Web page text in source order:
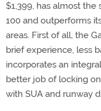
$1,399, has almost the
100 and outperforms
areas. First of all, the
brief experience, less
incorporates an
better job of locking
with SUA and runway